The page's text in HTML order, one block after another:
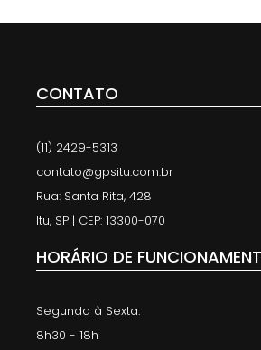
CONTATO
(11) 2429-5313
contato@gpsitu.com.br
Rua: Santa Rita, 428
Itu, SP | CEP: 13300-070
HORÁRIO DE
Segunda à Sexta:
8h30 - 18h